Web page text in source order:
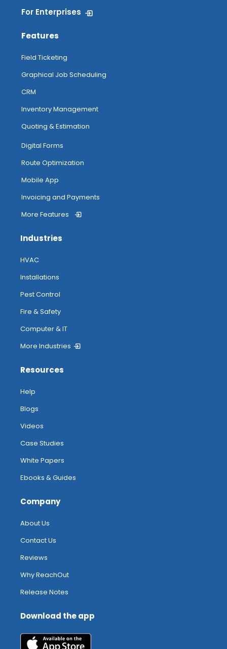
For Enterprises
Features
Field Ticketing
Graphical Job Scheduling
CRM
Inventory Management
Quoting & Estimation
Digital Forms
Route Optimization
Mobile App
Invoicing and Payments
More Features
Industries
HVAC
Installations
Pest Control
Fire & Safety
Computer & IT
More Industries
Resources
Help
Blogs
Videos
Case Studies
White Papers
Ebooks & Guides
Company
About Us
Contact Us
Reviews
Why ReachOut
Release Notes
Download the app